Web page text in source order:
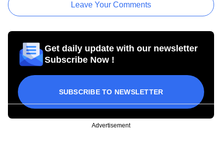
Leave Your Comments
Get daily update with our newsletter
Subscribe Now !
SUBSCRIBE TO NEWSLETTER
Advertisement